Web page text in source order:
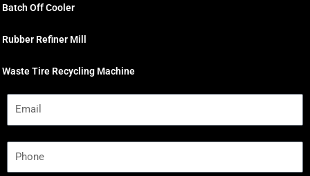
Batch Off Cooler
Rubber Refiner Mill
Waste Tire Recycling Machine